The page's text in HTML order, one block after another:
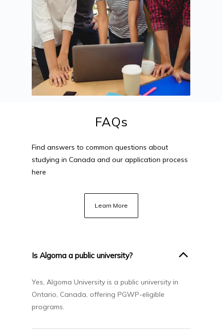
FAQs
Find answers to common questions about
studying in Canada and our application process
here
Learn More
Is Algoma a public university?
Yes, Algoma University is a public university in
Ontario, Canada, offering PGWP-eligible
programs.